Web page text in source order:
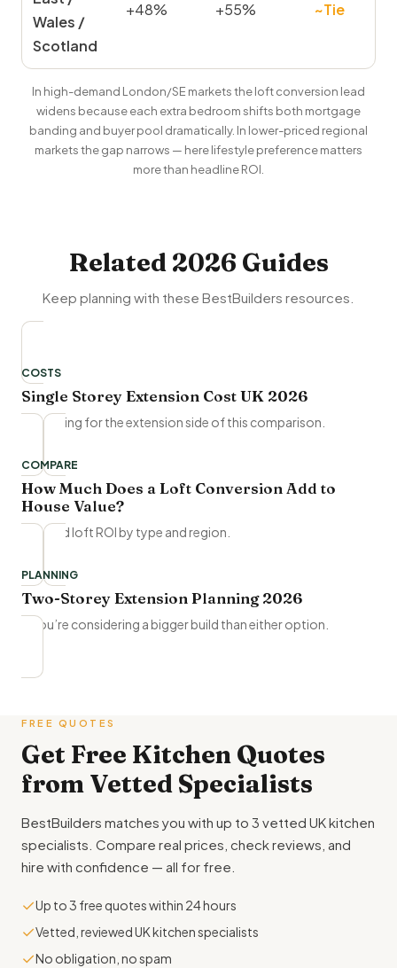
Wales /
Scotland
+48% +55% ~Tie
In high-demand London/SE markets the loft conversion lead
widens because each extra bedroom shifts both mortgage
banding and buyer pool dramatically. In lower-priced regional
markets the gap narrows — here lifestyle preference matters
more than headline ROI.
Related 2026 Guides
Keep planning with these BestBuilders resources.
COSTS
Single Storey Extension Cost UK 2026
Full pricing for the extension side of this comparison.
COMPARE
How Much Does a Loft Conversion Add to
House Value?
Detailed loft ROI by type and region.
PLANNING
Two-Storey Extension Planning 2026
If you’re considering a bigger build than either option.
FREE QUOTES
Get Free Kitchen Quotes
from Vetted Specialists
BestBuilders matches you with up to 3 vetted UK kitchen
specialists. Compare real prices, check reviews, and
hire with confidence — all for free.
✓Up to 3 free quotes within 24 hours
✓Vetted, reviewed UK kitchen specialists
✓No obligation, no spam